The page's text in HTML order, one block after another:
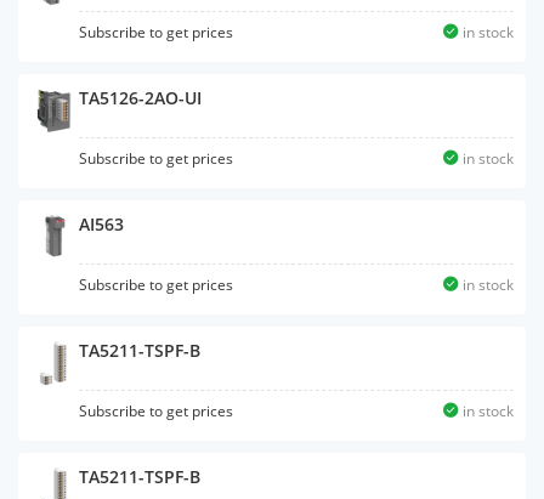
Subscribe to get prices in stock
TA5126-2AO-UI
Subscribe to get prices in stock
AI563
Subscribe to get prices in stock
TA5211-TSPF-B
Subscribe to get prices in stock
TA5211-TSPF-B